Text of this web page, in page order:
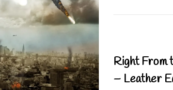
Right From
– Leather